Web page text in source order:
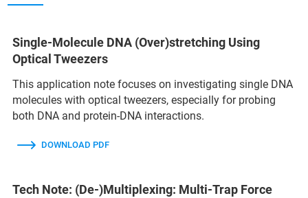
Single-Molecule DNA (Over)stretching Using
Optical Tweezers
This application note focuses on investigating single DNA
molecules with optical tweezers, especially for probing
both DNA and protein-DNA interactions.
DOWNLOAD PDF
Tech Note: (De-)Multiplexing: Multi-Trap Force